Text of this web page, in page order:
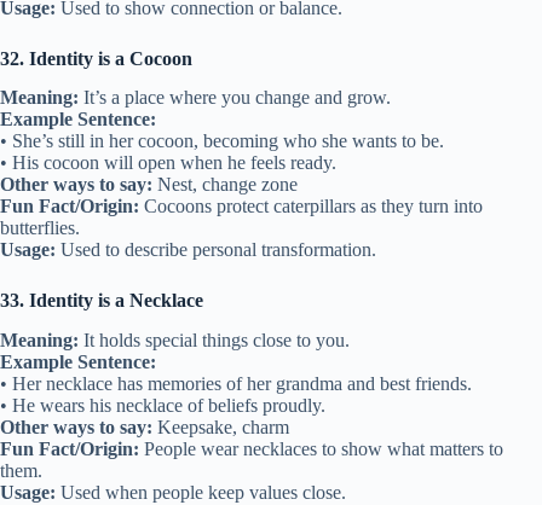
Usage: Used to show connection or balance.
32. Identity is a Cocoon
Meaning: It’s a place where you change and grow.
Example Sentence:
• She’s still in her cocoon, becoming who she wants to be.
• His cocoon will open when he feels ready.
Other ways to say: Nest, change zone
Fun Fact/Origin: Cocoons protect caterpillars as they turn into
butterflies.
Usage: Used to describe personal transformation.
33. Identity is a Necklace
Meaning: It holds special things close to you.
Example Sentence:
• Her necklace has memories of her grandma and best friends.
• He wears his necklace of beliefs proudly.
Other ways to say: Keepsake, charm
Fun Fact/Origin: People wear necklaces to show what matters to
them.
Usage: Used when people keep values close.